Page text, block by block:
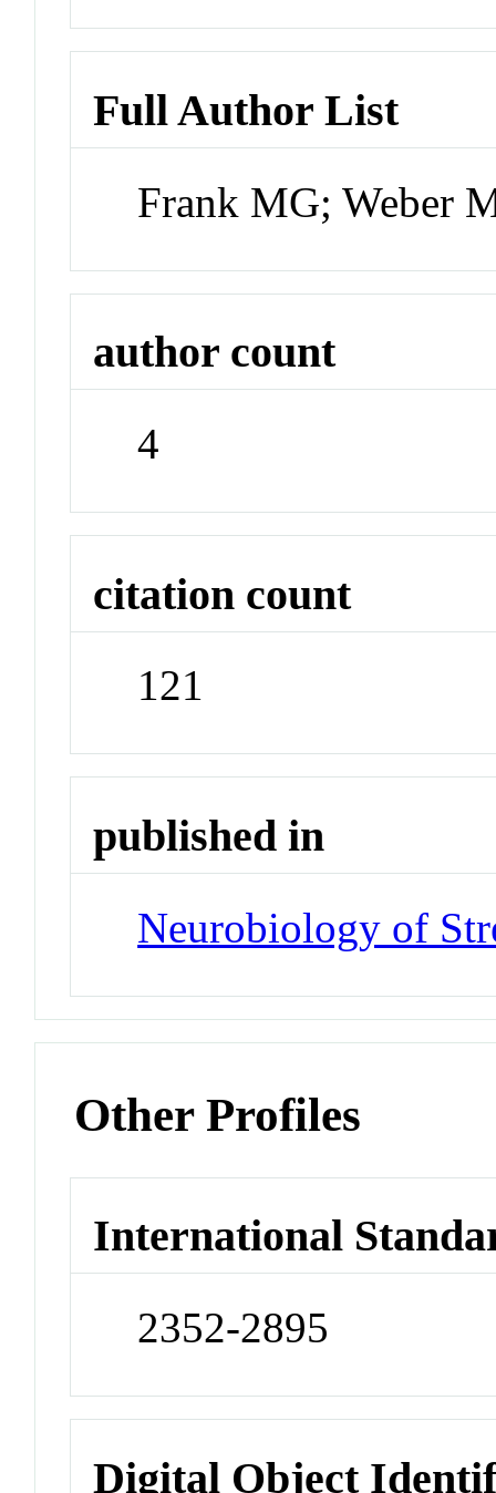
Full Author List
Frank MG; Weber
author count
4
citation count
121
published in
Neurobiology of
Other Profiles
International
2352-2895
Digital Object